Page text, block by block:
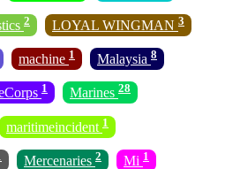
2 LOYAL WINGMAN 3
machine 1 Malaysia 8
1 Marines 28
maritimeincident 1
Mercenaries 2 Mi 1